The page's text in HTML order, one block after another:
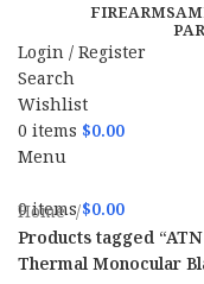
FIREARMS
Login / Register
Search
Wishlist
0 items $0.00
Menu
0items $0.00
Home
Products tagged
Thermal Monocular